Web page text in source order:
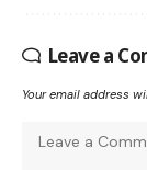
Leave a
Your email address